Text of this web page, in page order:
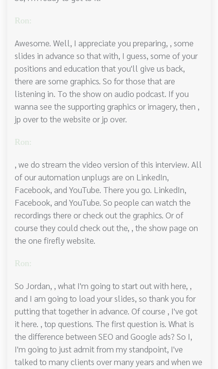
Ron:
Awesome. Well, I appreciate you preparing, , some
slides in advance so that with, I guess, some of your
positions and education that you'll give us back,
there are some graphics. So for those that are
listening in. To the show on audio podcast. If you
wanna see the supporting graphics or imagery, then ,
jp over to the website or jp over.
Ron:
, we do stream the video version of this interview. All
of our automation unplugs are on LinkedIn,
Facebook, and YouTube. There you go. LinkedIn,
Facebook, and YouTube. So people can watch the
recordings there or check out the graphics. Or of
course they could check out the, , the show page on
the one firefly website.
Ron:
So Jordan, , what I'm going to start out with here, ,
and I am going to load your slides, so thank you for
putting that together in advance. Of course , I've got
it here. , top questions. The first question is. What is
the difference between SEO and Google ads? So I,
I'm going to just admit from my standpoint, I've
talked to many clients over many years and when we